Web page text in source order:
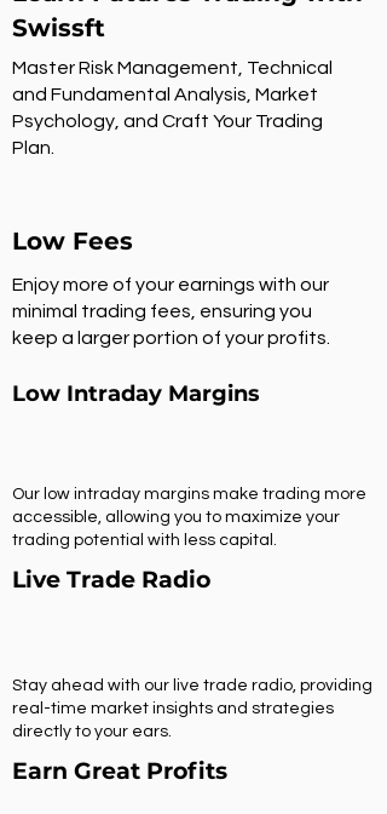
Swissft
Master Risk Management, Technical
and Fundamental Analysis, Market
Psychology, and Craft Your Trading
Plan.
Low Fees
Enjoy more of your earnings with our
minimal trading fees, ensuring you
keep a larger portion of your profits.
Low Intraday Margins
Our low intraday margins make trading more
accessible, allowing you to maximize your
trading potential with less capital.
Live Trade Radio
Stay ahead with our live trade radio, providing
real-time market insights and strategies
directly to your ears.
Earn Great Profits